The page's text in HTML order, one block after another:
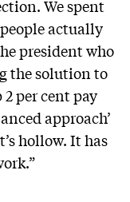
We spent
actually
president who
the solution to
per cent pay
approach’
hollow. It has